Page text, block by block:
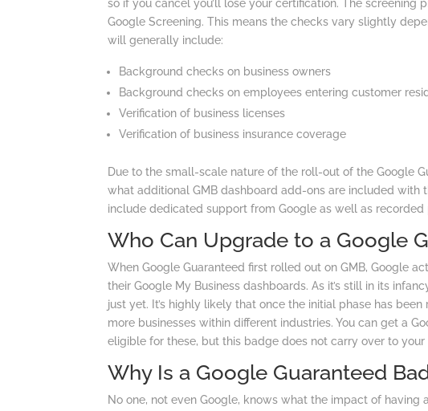
so if you cancel you’ll lose your certification. The screening
Google Screening. This means the checks vary slightly
will generally include:
Background checks on business owners
Background checks on employees entering customer
Verification of business licenses
Verification of business insurance coverage
Due to the small-scale nature of the roll-out of the Google
what additional GMB dashboard add-ons are included with
include dedicated support from Google as well as recorded
Who Can Upgrade to a Google
When Google Guaranteed first rolled out on GMB, Google
their Google My Business dashboards. As it’s still in its
just yet. It’s highly likely that once the initial phase has
more businesses within different industries. You can get a
eligible for these, but this badge does not carry over to
Why Is a Google Guaranteed
No one, not even Google, knows what the impact of having